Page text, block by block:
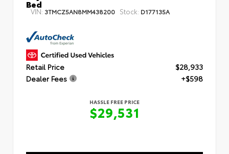
Bed
VIN: 3TMCZ5AN8MM438200 Stock: D177135A
Retail Price
$28,933
Dealer Fees
+$598
HASSLE FREE PRICE
$29,531